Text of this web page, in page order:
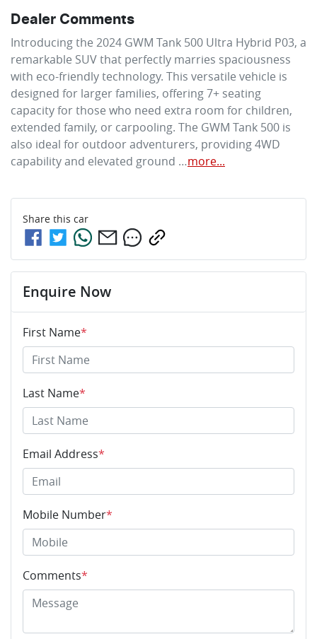
Dealer Comments
Introducing the 2024 GWM Tank 500 Ultra Hybrid P03, a
remarkable SUV that perfectly marries spaciousness
with eco-friendly technology. This versatile vehicle is
designed for larger families, offering 7+ seating
capacity for those who need extra room for children,
extended family, or carpooling. The GWM Tank 500 is
also ideal for outdoor adventurers, providing 4WD
capability and elevated ground …more...
Share this car
Enquire Now
First Name*
Last Name*
Email Address*
Mobile Number*
Comments*